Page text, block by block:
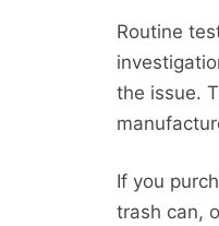
Routine
the issue.
If you
trash can,